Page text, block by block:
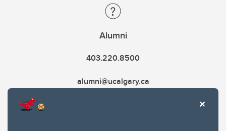
Alumni
403.220.8500
alumni@ucalgary.ca